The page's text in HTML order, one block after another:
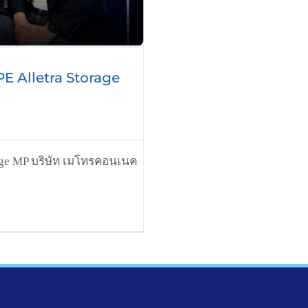
Alletra Storage
MP บริษัท เมโทรคอนเนค